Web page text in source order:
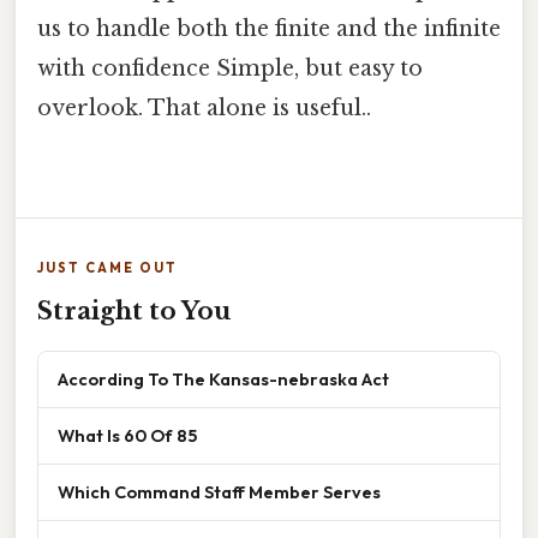
us to handle both the finite and the infinite
with confidence Simple, but easy to
overlook. That alone is useful..
JUST CAME OUT
Straight to You
According To The Kansas-nebraska Act
What Is 60 Of 85
Which Command Staff Member Serves